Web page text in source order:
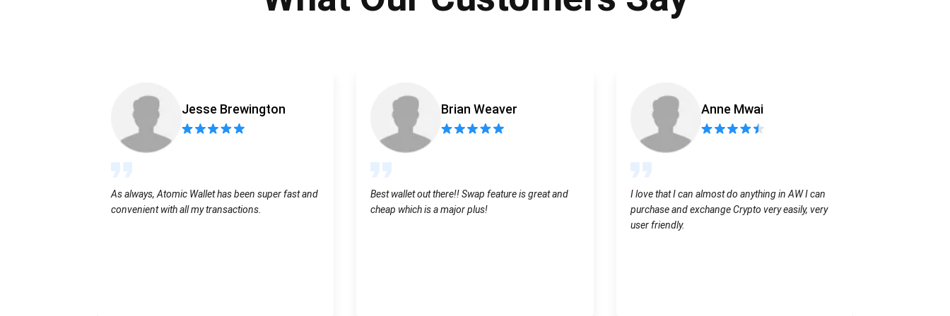
Jesse Brewington
As always, Atomic Wallet has been super fast and
convenient with all my transactions.
Brian Weaver
Best wallet out there!! Swap feature is great and
cheap which is a major plus!
Anne Mwai
I love that I can almost do anything in AW I can
purchase and exchange Crypto very easily, very
user friendly.